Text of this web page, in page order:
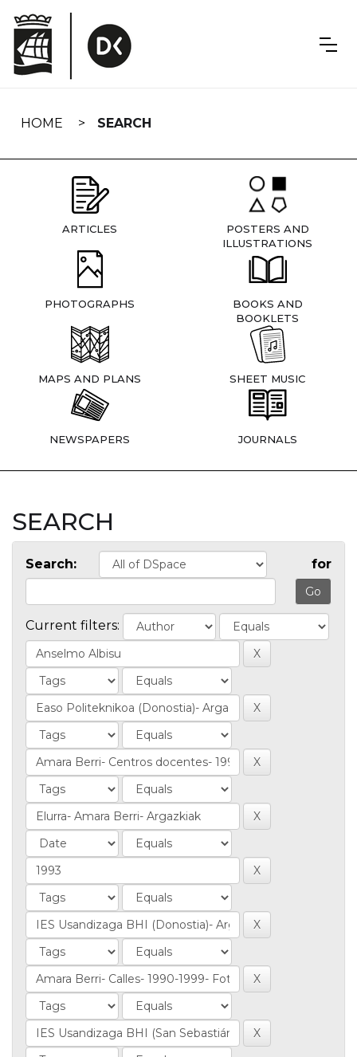
navigation
HOME SEARCH
ARTICLES
POSTERS AND
ILLUSTRATIONS
PHOTOGRAPHS
BOOKS AND
BOOKLETS
MAPS AND PLANS SHEET MUSIC
NEWSPAPERS JOURNALS
SEARCH
Search: for
Current filters: